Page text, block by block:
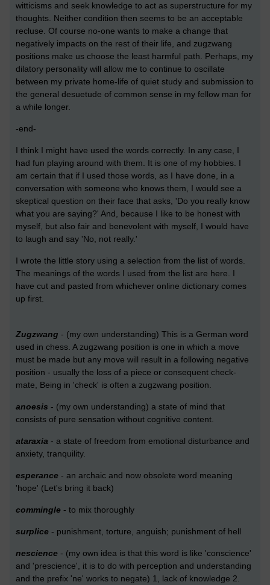
witticisms and seek knowledge to act as superstructure for my
thoughts. Neither condition then seems to be an acceptable
recluse. Of course no-one wants to make a change that
negatively impacts on the rest of their life, and zugzwang
positions make us choose the least harmful path. Perhaps, my
dilatory personality will allow me to continue to oscillate
between my private home-life of quiet study and submission to
the general desuetude of common sense in my fellow man for
a while longer.
-end-
I think I might have used the words correctly. In any case, I
had fun playing around with them. It is one of my hobbies. I
am certain that if I used those words, as I have done, in a
conversation with someone who knows them, I would see a
skeptical question on their face that asks, 'Do you really know
what you are saying?' And, because I like to be honest with
myself, but also fair and benevolent with myself, I would have
to laugh and say 'No, not really.'
I wrote the little story using a selection from the list of words.
The meanings of the words I used from the list are here. I
have cut and pasted from whichever online dictionary comes
up first.
Zugzwang - (my own understanding) This is a German word
used in chess. A zugzwang position is one in which a move
must be made but any move will result in a following negative
position - usually the loss of a piece or consequent check-
mate, Being in 'check' is often a zugzwang position.
anoesis - (my own understanding) a state of mind that
consists of pure sensation without cognitive content.
ataraxia - a state of freedom from emotional disturbance and
anxiety, tranquility.
esperance - an archaic and now obsolete word meaning
'hope' (Let's bring it back)
commingle - to mix thoroughly
surplice - punishment, torture, anguish; punishment of hell
nescience - (my own idea is that this word is like 'conscience'
and 'prescience', it is to do with perception and understanding
and the prefix 'ne' works to negate) 1, lack of knowledge 2.